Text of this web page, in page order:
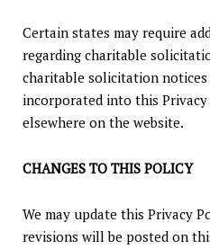
Certain states may require
regarding charitable
charitable solicitation notices
incorporated into this
elsewhere on the website.
CHANGES TO THIS POLICY
We may update this Privacy
revisions will be posted on